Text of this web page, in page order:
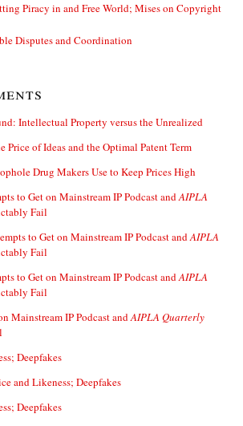
Piracy in and Free World; Mises on Copyright
Disputes and Coordination
Intellectual Property versus the Unrealized
Price of Ideas and the Optimal Patent Term
Drug Makers Use to Keep Prices High
to Get on Mainstream IP Podcast andAIPLA
Fail
to Get on Mainstream IP Podcast andAIPLA
Fail
to Get on Mainstream IP Podcast andAIPLA
Fail
Mainstream IP Podcast andAIPLA Quarterly
Deepfakes
and Likeness; Deepfakes
Deepfakes